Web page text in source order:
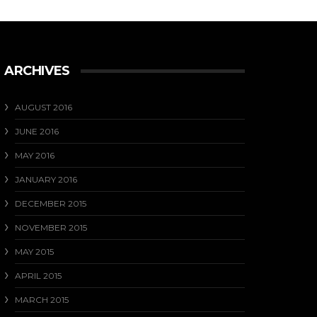
ARCHIVES
AUGUST 2016
JUNE 2016
MAY 2016
JANUARY 2016
DECEMBER 2015
NOVEMBER 2015
MAY 2015
APRIL 2015
MARCH 2015